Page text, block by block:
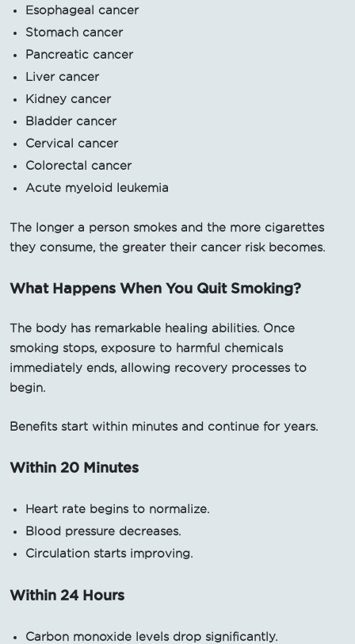
Esophageal cancer
Stomach cancer
Pancreatic cancer
Liver cancer
Kidney cancer
Bladder cancer
Cervical cancer
Colorectal cancer
Acute myeloid leukemia
The longer a person smokes and the more cigarettes
they consume, the greater their cancer risk becomes.
What Happens When You Quit Smoking?
The body has remarkable healing abilities. Once
smoking stops, exposure to harmful chemicals
immediately ends, allowing recovery processes to
begin.
Benefits start within minutes and continue for years.
Within 20 Minutes
Heart rate begins to normalize.
Blood pressure decreases.
Circulation starts improving.
Within 24 Hours
Carbon monoxide levels drop significantly.